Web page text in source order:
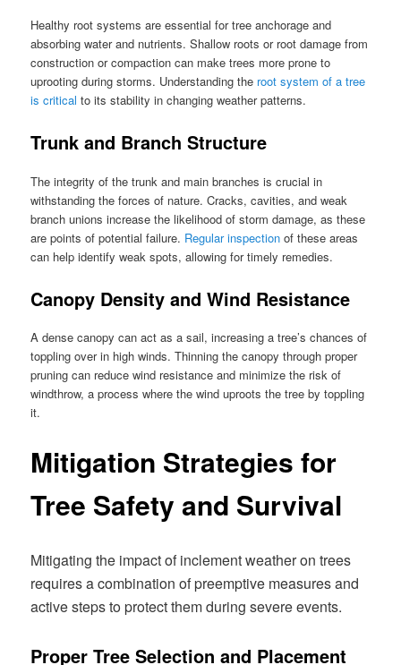
Healthy root systems are essential for tree anchorage and
absorbing water and nutrients. Shallow roots or root damage from
construction or compaction can make trees more prone to
uprooting during storms. Understanding the root system of a tree
is critical to its stability in changing weather patterns.
Trunk and Branch Structure
The integrity of the trunk and main branches is crucial in
withstanding the forces of nature. Cracks, cavities, and weak
branch unions increase the likelihood of storm damage, as these
are points of potential failure. Regular inspection of these areas
can help identify weak spots, allowing for timely remedies.
Canopy Density and Wind Resistance
A dense canopy can act as a sail, increasing a tree’s chances of
toppling over in high winds. Thinning the canopy through proper
pruning can reduce wind resistance and minimize the risk of
windthrow, a process where the wind uproots the tree by toppling
it.
Mitigation Strategies for
Tree Safety and Survival
Mitigating the impact of inclement weather on trees
requires a combination of preemptive measures and
active steps to protect them during severe events.
Proper Tree Selection and Placement